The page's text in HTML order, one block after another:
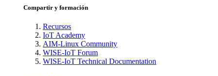
Compartir y formación
Recursos
IoT Academy
AIM-Linux Community
WISE-IoT Forum
WISE-IoT Technical Documentation